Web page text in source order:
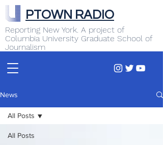
Reporting New York. A project of
Columbia University Graduate School of
Journalism
PTOWN RADIO
News
All Posts
All Posts